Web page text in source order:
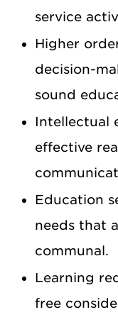
service
Higher
decision-
sound
Intellectual
effective
Education
needs that
communal.
Learning
free